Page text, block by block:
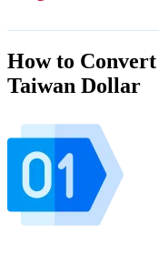
How to
Taiwan Dollar